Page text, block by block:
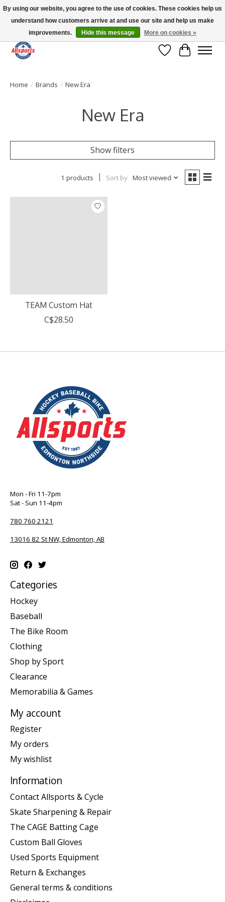
Please note: shipping is currently unavailable to the province of Quebec |
13016 82 ST Edmonton | Open Mon-Fri 11-7 & Sat-Sun 11-4
Wish List
Cart
Home / Brands / New Era
New Era
Show filters
1 products Sort by Most viewed
TEAM Custom Hat
C$28.50
Mon - Fri 11-7pm
Sat - Sun 11-4pm
780 760 2121
13016 82 St NW, Edmonton, AB
Categories
Hockey
Baseball
The Bike Room
Clothing
Shop by Sport
Clearance
Memorabilia & Games
My account
Register
My orders
My wishlist
Information
Contact Allsports & Cycle
Skate Sharpening & Repair
The CAGE Batting Cage
Custom Ball Gloves
Used Sports Equipment
Return & Exchanges
General terms & conditions
By using our website, you agree to the use of cookies. These cookies help us
understand how customers arrive at and use our site and help us make
improvements.
Hide this message More on cookies »